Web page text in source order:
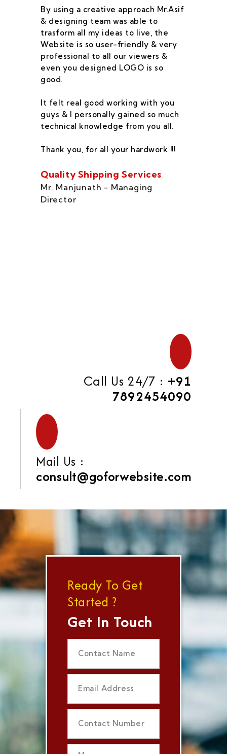
By using a creative approach Mr.Asif
& designing team was able to
trasform all my ideas to live, the
Website is so user-friendly & very
professional to all our viewers &
even you designed LOGO is so
good.
It felt real good working with you
guys & I personally gained so much
technical knowledge from you all.
Thank you, for all your hardwork !!!
Quality Shipping Services
Mr. Manjunath - Managing
Director
Call Us 24/7 : +91
7892454090
Mail Us :
consult@goforwebsite.com
Ready To Get
Started ?
Get In Touch